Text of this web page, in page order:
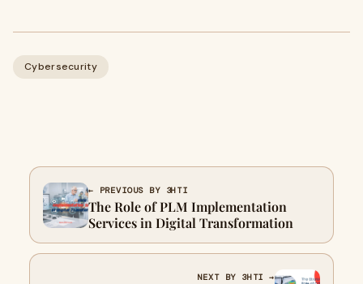
Cybersecurity
← PREVIOUS BY 3HTI
The Role of PLM Implementation
Services in Digital Transformation
NEXT BY 3HTI →